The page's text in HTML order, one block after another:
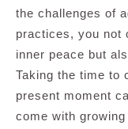
the challenges of
practices, you not
inner peace but
Taking the time to
present moment
come with